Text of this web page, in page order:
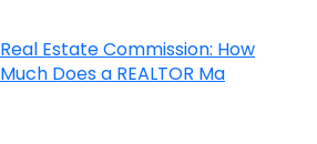
Real Estate Commission: How
Much Does a REALTOR Ma